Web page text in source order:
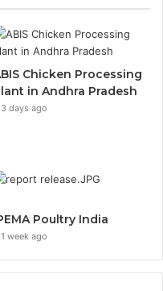
Chicken Processing
in Andhra Pradesh
3 days ago
Poultry India
1 week ago